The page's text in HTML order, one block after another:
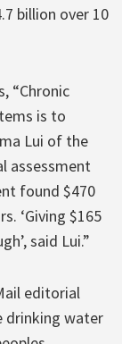
billion over 10
“Chronic
is to
Lui of the
assessment
found $470
‘Giving $165
said Lui.”
editorial
drinking water